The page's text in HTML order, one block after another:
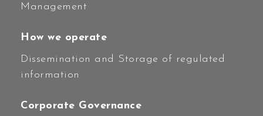
Management
How we operate
Dissemination and Storage of regulated
information
Corporate Governance